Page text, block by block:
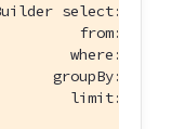
groupBy: